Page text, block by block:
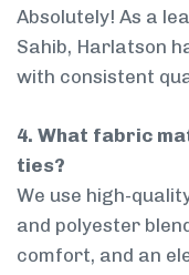
Absolutely! As a
Sahib, Harlatson
with consistent
4. What fabric
ties?
We use high-
and polyester
comfort, and an